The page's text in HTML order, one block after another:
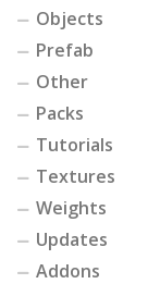
Objects
Prefab
Other
Packs
Tutorials
Textures
Weights
Updates
Addons